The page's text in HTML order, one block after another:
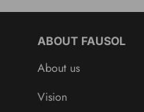
ABOUT FAUSOL
About us
Vision